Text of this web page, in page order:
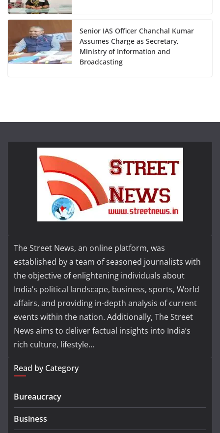
Senior IAS Officer Chanchal Kumar
Assumes Charge as Secretary,
Ministry of Information and
Broadcasting
The Street News, an online platform, was
established by a team of seasoned journalists with
the objective of enlightening individuals about
India’s political landscape, business, sports, World
affairs, and providing in-depth analysis of current
events within the nation. Additionally, The Street
News aims to deliver factual insights into India’s
rich culture, lifestyle...
Read by Category
Bureaucracy
Business